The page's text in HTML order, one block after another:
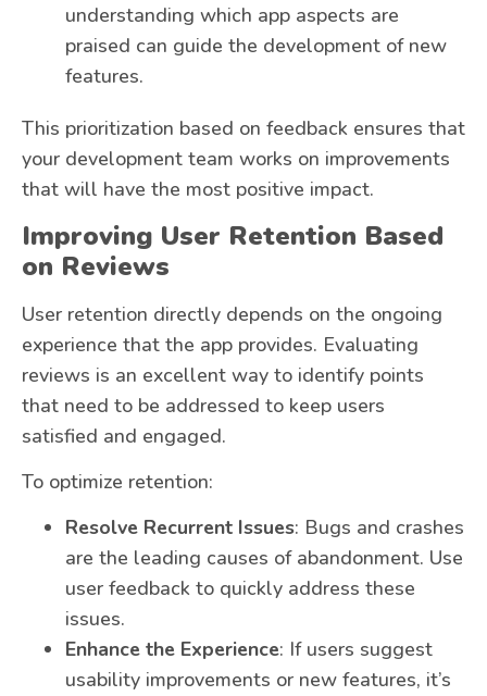
understanding which app aspects are
praised can guide the development of new
features.
This prioritization based on feedback ensures that
your development team works on improvements
that will have the most positive impact.
Improving User Retention Based
on Reviews
User retention directly depends on the ongoing
experience that the app provides. Evaluating
reviews is an excellent way to identify points
that need to be addressed to keep users
satisfied and engaged.
To optimize retention:
Resolve Recurrent Issues: Bugs and crashes
are the leading causes of abandonment. Use
user feedback to quickly address these
issues.
Enhance the Experience: If users suggest
usability improvements or new features, it’s